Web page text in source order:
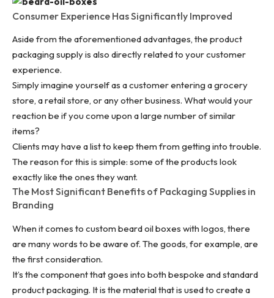
Consumer Experience Has Significantly Improved
Aside from the aforementioned advantages, the product
packaging supply is also directly related to your customer
experience.
Simply imagine yourself as a customer entering a grocery
store, a retail store, or any other business. What would your
reaction be if you come upon a large number of similar
items?
Clients may have a list to keep them from getting into trouble.
The reason for this is simple: some of the products look
exactly like the ones they want.
The Most Significant Benefits of Packaging Supplies in
Branding
When it comes to custom beard oil boxes with logos, there
are many words to be aware of. The goods, for example, are
the first consideration.
It’s the component that goes into both bespoke and standard
product packaging. It is the material that is used to create a